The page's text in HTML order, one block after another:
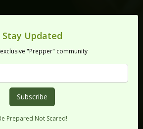
Stay Updated
"Prepper" community
Prepared Not Scared!